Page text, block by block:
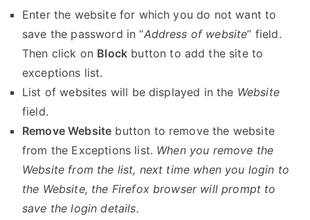
Enter the website for which you do not want to
save the password in “Address of website” field.
Then click on Block button to add the site to
exceptions list.
List of websites will be displayed in the Website
field.
Remove Website button to remove the website
from the Exceptions list. When you remove the
Website from the list, next time when you login to
the Website, the Firefox browser will prompt to
save the login details.